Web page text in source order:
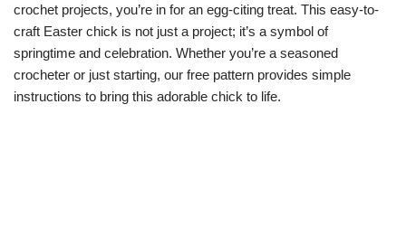
crochet projects, you’re in for an egg-citing treat. This easy-to-
craft Easter chick is not just a project; it’s a symbol of
springtime and celebration. Whether you’re a seasoned
crocheter or just starting, our free pattern provides simple
instructions to bring this adorable chick to life.